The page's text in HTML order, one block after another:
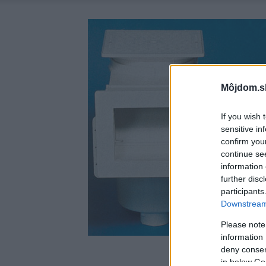
If you wish
sensitive
confirm
continue
information
further
Please
information
deny
in below